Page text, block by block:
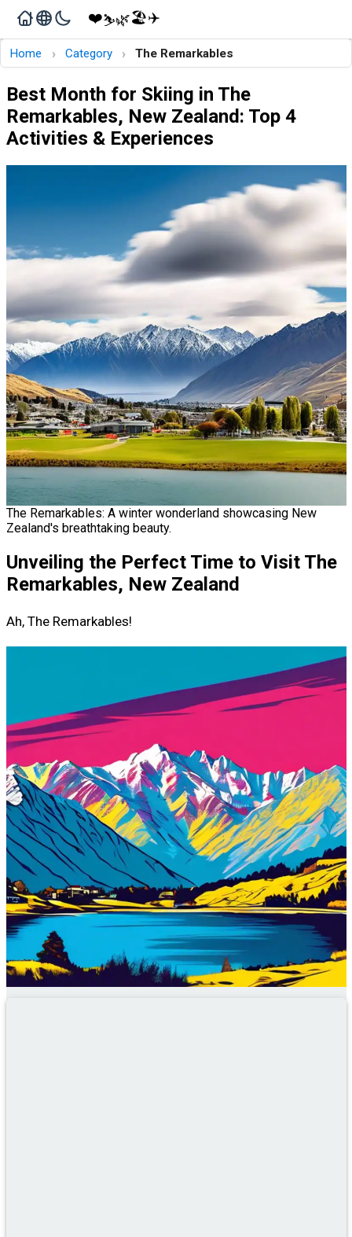
❤️⛷️🌿🏖️✈️
Home › Category › The Remarkables
Best Month for Skiing in The
Remarkables, New Zealand: Top 4
Activities & Experiences
The Remarkables: A winter wonderland showcasing New
Zealand's breathtaking beauty.
Unveiling the Perfect Time to Visit The
Remarkables, New Zealand
Ah, The Remarkables!